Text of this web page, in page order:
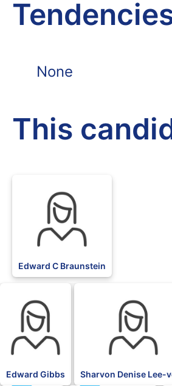
None
This
Edward C Braunstein
Edward Gibbs Sharvon Denise Lee-